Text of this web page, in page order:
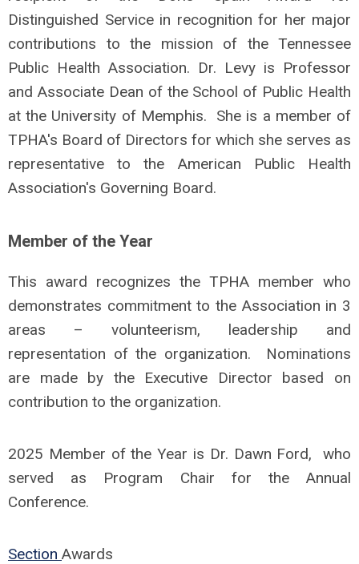
Distinguished Service in recognition for her major
contributions to the mission of the Tennessee
Public Health Association. Dr. Levy is Professor
and Associate Dean of the School of Public Health
at the University of Memphis.
She is a member of
TPHA's Board of Directors for which she serves as
representative to the American Public Health
Association's Governing Board.
Member of the Year
This award recognizes the TPHA member who
demonstrates commitment to the Association in 3
areas – volunteerism, leadership and
representation of the organization. Nominations
are made by the Executive Director based on
contribution to the organization.
2025 Member of the Year is Dr. Dawn Ford, who
served as Program Chair for the Annual
Conference.
Section Awards